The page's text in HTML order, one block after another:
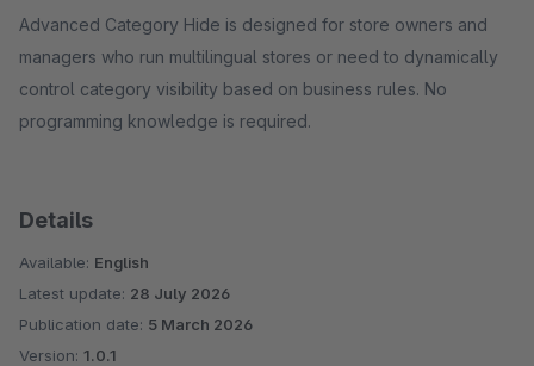
Advanced Category Hide is designed for store owners and
managers who run multilingual stores or need to dynamically
control category visibility based on business rules. No
programming knowledge is required.
Details
Available: English
Latest update: 28 July 2026
Publication date: 5 March 2026
Version: 1.0.1